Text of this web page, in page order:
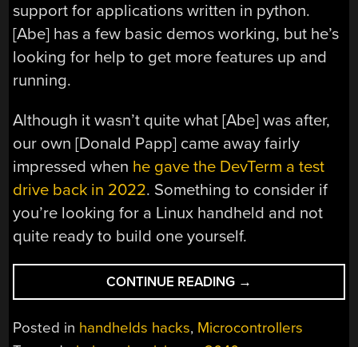
support for applications written in python.
[Abe] has a few basic demos working, but he’s
looking for help to get more features up and
running.
Although it wasn’t quite what [Abe] was after,
our own [Donald Papp] came away fairly
impressed when he gave the DevTerm a test
drive back in 2022. Something to consider if
you’re looking for a Linux handheld and not
quite ready to build one yourself.
CONTINUE READING “THE
PERFECT
PICO
→
Posted in handhelds hacks, Microcontrollers